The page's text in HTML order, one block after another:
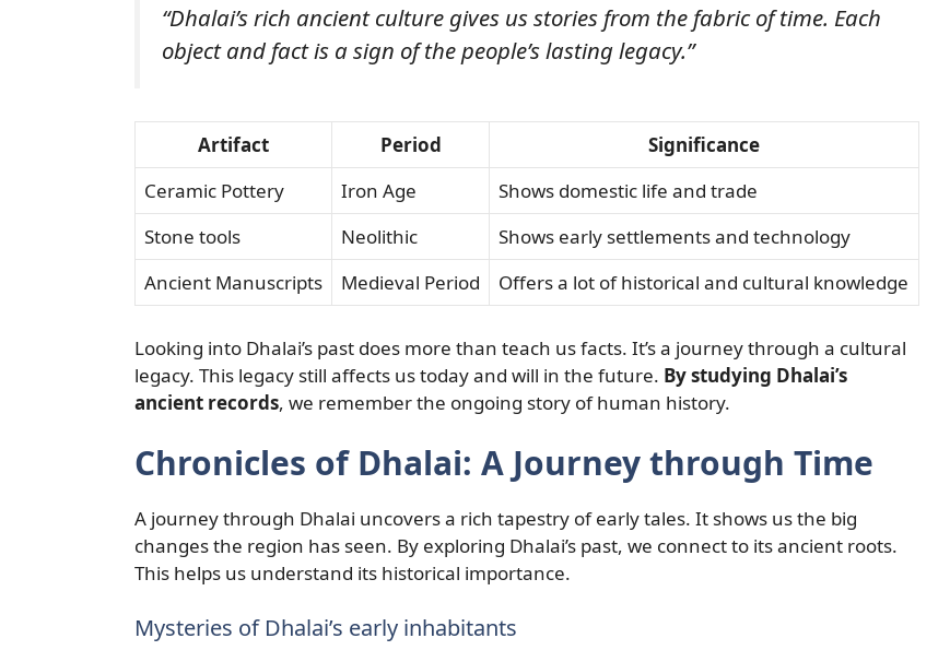
“Dhalai’s rich ancient culture gives us stories from the fabric of time. Each
object and fact is a sign of the people’s lasting legacy.”
Artifact Period
Significance
Ceramic Pottery
Iron Age
Shows domestic life and trade
Stone tools
Neolithic
Shows early settlements and technology
Ancient Manuscripts
Medieval Period Offers a lot of historical and cultural knowledge
Looking into Dhalai’s past does more than teach us facts. It’s a journey through a cultural
legacy. This legacy still affects us today and will in the future. By studying Dhalai’s
ancient records, we remember the ongoing story of human history.
Chronicles of Dhalai: A Journey through Time
A journey through Dhalai uncovers a rich tapestry of early tales. It shows us the big
changes the region has seen. By exploring Dhalai’s past, we connect to its ancient roots.
This helps us understand its historical importance.
Mysteries of Dhalai’s early inhabitants